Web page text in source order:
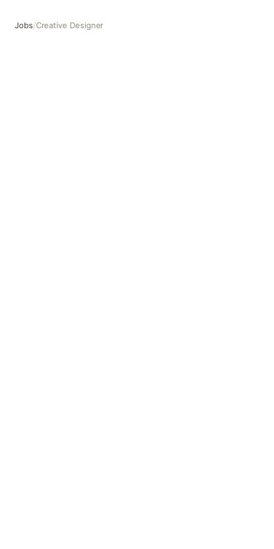
Jobs/Creative Designer